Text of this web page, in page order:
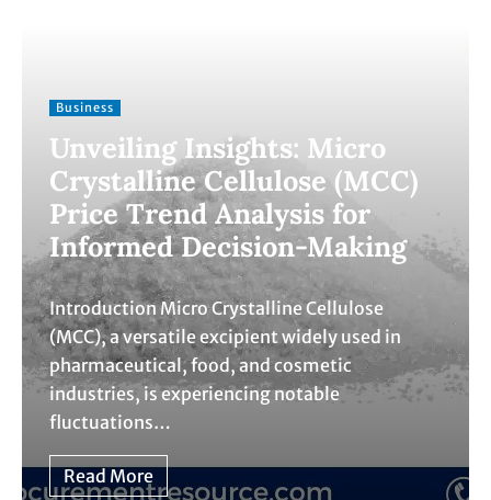
Business
Unveiling Insights: Micro
Crystalline Cellulose (MCC)
Price Trend Analysis for
Informed Decision-Making
Introduction Micro Crystalline Cellulose
(MCC), a versatile excipient widely used in
pharmaceutical, food, and cosmetic
industries, is experiencing notable
fluctuations…
Read More